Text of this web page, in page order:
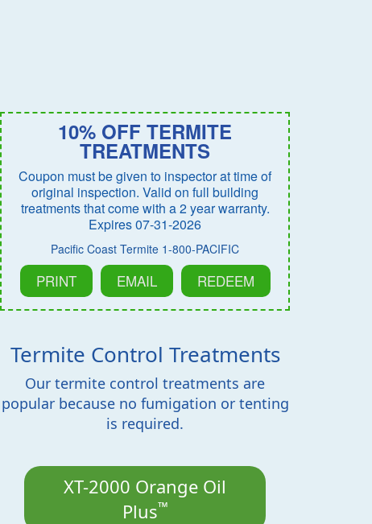
10% OFF TERMITE
TREATMENTS
Coupon must be given to inspector at time of
original inspection. Valid on full building
treatments that come with a 2 year warranty.
Expires 07-31-2026
Pacific Coast Termite 1-800-PACIFIC
PRINT EMAIL REDEEM
Termite Control Treatments
Our termite control treatments are
popular because no fumigation or tenting
is required.
XT-2000 Orange Oil
Plus™